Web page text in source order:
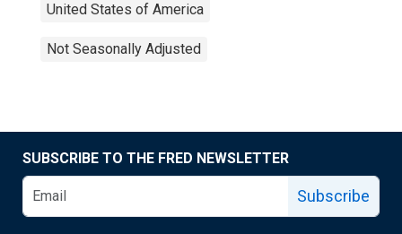
United States of America
Not Seasonally Adjusted
SUBSCRIBE TO THE FRED NEWSLETTER
Subscribe